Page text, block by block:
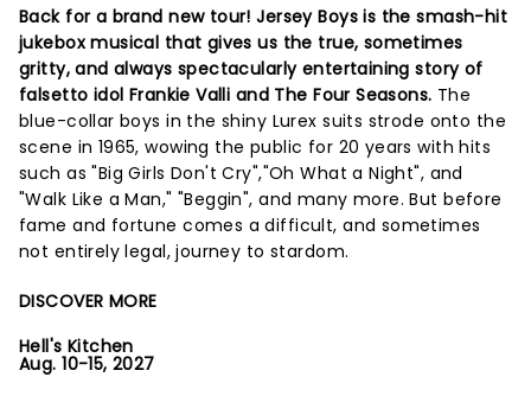
Back for a brand new tour! Jersey Boys is the smash-hit
jukebox musical that gives us the true, sometimes
gritty, and always spectacularly entertaining story of
falsetto idol Frankie Valli and The Four Seasons. The
blue-collar boys in the shiny Lurex suits strode onto the
scene in 1965, wowing the public for 20 years with hits
such as "Big Girls Don't Cry","Oh What a Night", and
"Walk Like a Man," "Beggin", and many more. But before
fame and fortune comes a difficult, and sometimes
not entirely legal, journey to stardom.
DISCOVER MORE
Hell's Kitchen
Aug. 10-15, 2027